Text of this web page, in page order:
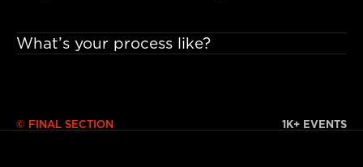
What’s your process like?
© FINAL SECTION 1K+ EVENTS